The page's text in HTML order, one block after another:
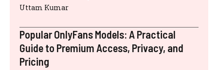
Uttam Kumar
Popular OnlyFans Models: A Practical
Guide to Premium Access, Privacy, and
Pricing